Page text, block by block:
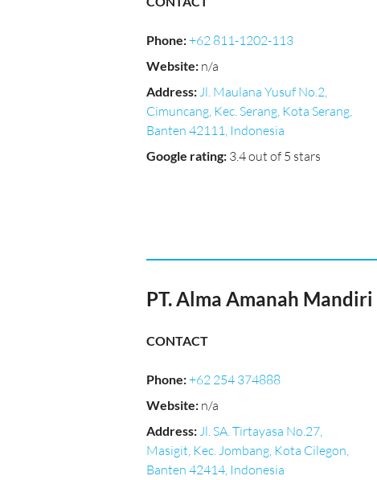
Phone:+62 811-1202-113
Website: n/a
Address:Jl. Maulana Yusuf No.2,
Cimuncang, Kec. Serang, Kota Serang,
Banten 42111, Indonesia
Google rating: 3.4 out of 5 stars
PT. Alma Amanah Mandiri
CONTACT
Phone:+62 254 374888
Website: n/a
Address:Jl. SA. Tirtayasa No.27,
Masigit, Kec. Jombang, Kota Cilegon,
Banten 42414, Indonesia